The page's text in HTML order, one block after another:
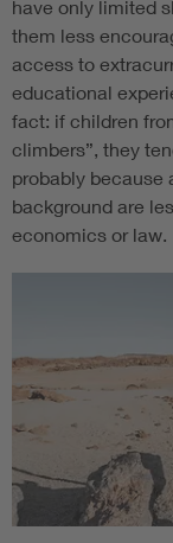
have only limited
them less
access to
educational
fact: if children
climbers”, they
probably because
background are
economics or law.